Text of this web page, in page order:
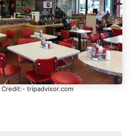
Credit:- tripadvisor.com